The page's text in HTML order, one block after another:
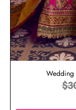
Wedding
$